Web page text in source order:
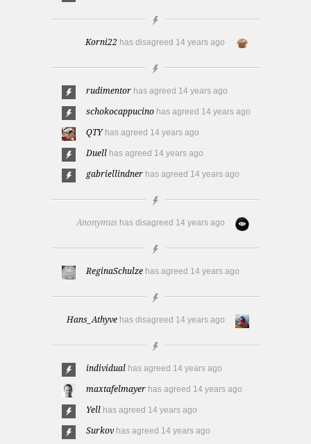
Korni22 has disagreed 14 years ago
rudimentor has agreed 14 years ago
schokocappucino has agreed 14 years ago
QTY has agreed 14 years ago
Duell has agreed 14 years ago
gabriellindner has agreed 14 years ago
Anonymus has disagreed 14 years ago
ReginaSchulze has agreed 14 years ago
Hans_Athyve has disagreed 14 years ago
individual has agreed 14 years ago
maxtafelmayer has agreed 14 years ago
Yell has agreed 14 years ago
Surkov has agreed 14 years ago